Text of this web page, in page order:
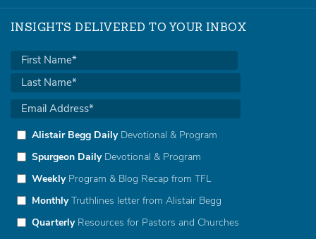
INSIGHTS DELIVERED TO YOUR INBOX
Alistair Begg DailyDevotional & Program
Spurgeon DailyDevotional & Program
WeeklyProgram & Blog Recap from TFL
MonthlyTruthlines letter from Alistair Begg
QuarterlyResources for Pastors and Churches